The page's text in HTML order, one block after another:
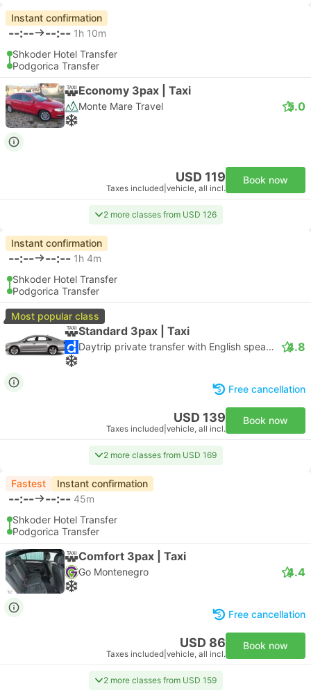
Instant confirmation
--:-- --:-- 1h 10m
Shkoder Hotel Transfer
Podgorica Transfer
Economy 3pax | Taxi
Monte Mare Travel 5.0
USD 119
Taxes included vehicle, all incl.
Book now
2 more classes from USD 126
Instant confirmation
--:-- --:-- 1h 4m
Shkoder Hotel Transfer
Podgorica Transfer
Most popular class
Standard 3pax | Taxi
Daytrip private transfer with English speaking driver 4.8
Free cancellation
USD 139
Taxes included vehicle, all incl.
Book now
2 more classes from USD 169
Fastest Instant confirmation
--:-- --:-- 45m
Shkoder Hotel Transfer
Podgorica Transfer
Comfort 3pax | Taxi
Go Montenegro 4.4
Free cancellation
USD 86
Taxes included vehicle, all incl.
Book now
2 more classes from USD 159